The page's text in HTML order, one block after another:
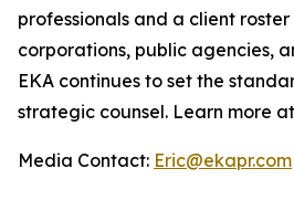
professionals and a client
corporations, public agencies,
EKA continues to set the
strategic counsel. Learn more at
Media Contact: Eric@ekapr.com